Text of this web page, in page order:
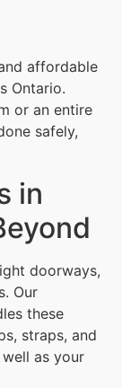
affordable
Ontario.
or an entire
safely,
in
doorways,
Our
these
straps, and
as your